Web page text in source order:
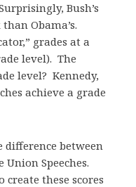
Bush’s
Obama’s.
grades at a
level). The
level? Kennedy,
achieve a grade
difference between
Speeches.
these scores